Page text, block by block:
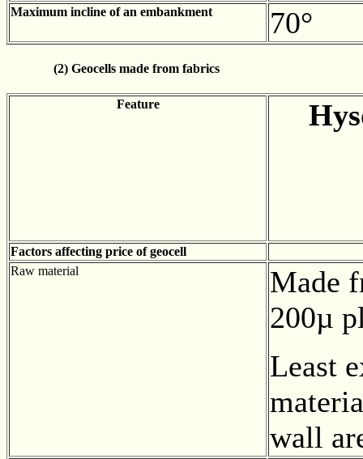
Maximum incline of an embankment 70°
(2) Geocells made from fabrics
Feature
Factors affecting price of geocell
Raw material
Made
200µ
Least
wall